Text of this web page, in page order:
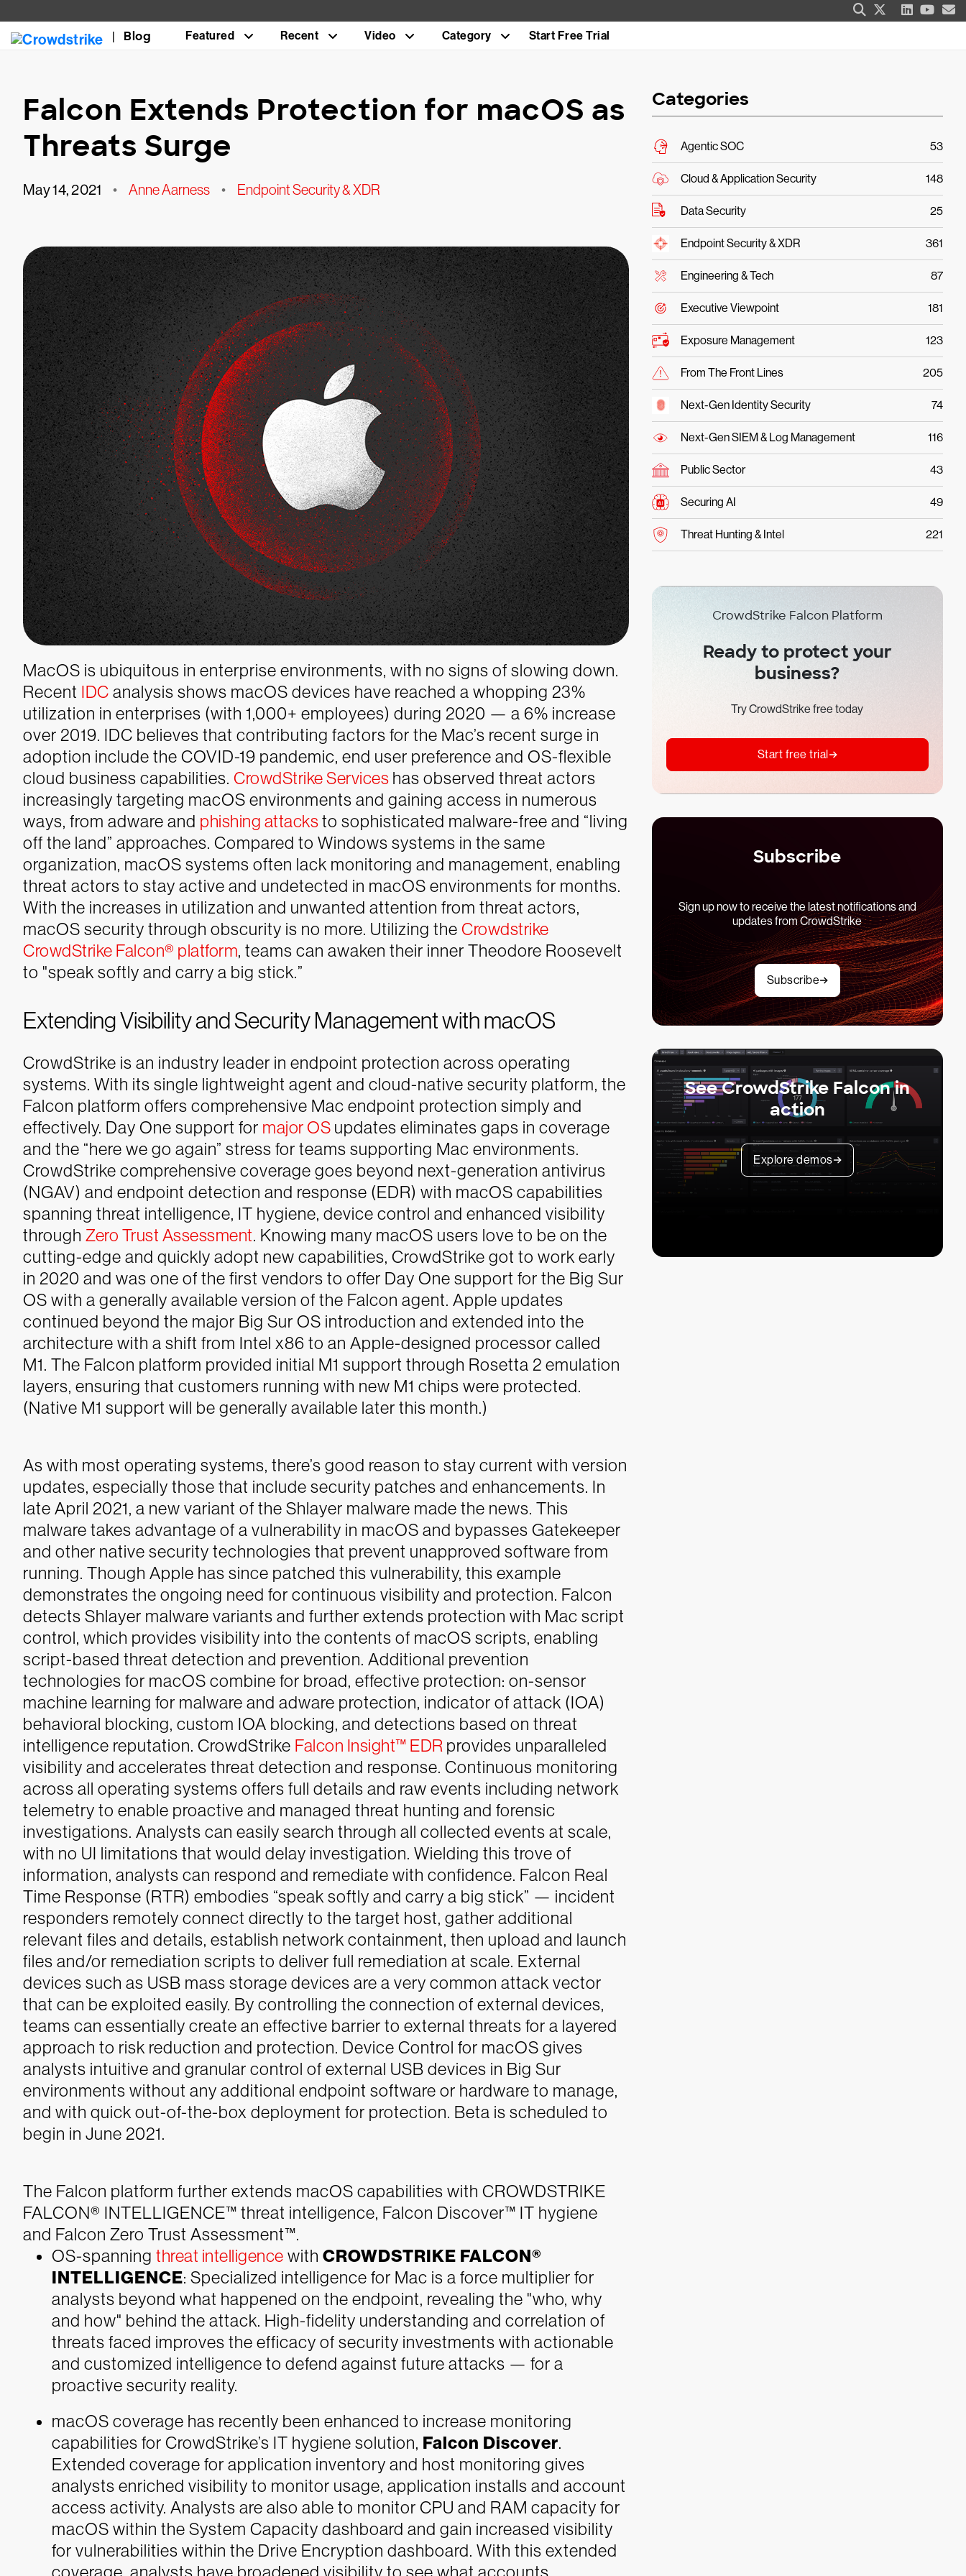
Blog Featured Recent Video Category Start Free Trial
Falcon Extends Protection for macOS as
Threats Surge
May 14, 2021 • Anne Aarness • Endpoint Security & XDR
MacOS is ubiquitous in enterprise environments, with no signs of slowing down.
Recent IDC analysis shows macOS devices have reached a whopping 23%
utilization in enterprises (with 1,000+ employees) during 2020 — a 6% increase
over 2019. IDC believes that contributing factors for the Mac’s recent surge in
adoption include the COVID-19 pandemic, end user preference and OS-flexible
cloud business capabilities. CrowdStrike Services has observed threat actors
increasingly targeting macOS environments and gaining access in numerous
ways, from adware and phishing attacksto sophisticated malware-free and “living
off the land” approaches. Compared to Windows systems in the same
organization, macOS systems often lack monitoring and management, enabling
threat actors to stay active and undetected in macOS environments for months.
With the increases in utilization and unwanted attention from threat actors,
macOS security through obscurity is no more. Utilizing the Crowdstrike
CrowdStrike Falcon® platform, teams can awaken their inner Theodore Roosevelt
to "speak softly and carry a big stick.”
Extending Visibility and Security Management with macOS
CrowdStrike is an industry leader in endpoint protection across operating
systems. With its single lightweight agent and cloud-native security platform, the
Falcon platform offers comprehensive Mac endpoint protection simply and
effectively. Day One support for major OS updates eliminates gaps in coverage
and the “here we go again” stress for teams supporting Mac environments.
CrowdStrike comprehensive coverage goes beyond next-generation antivirus
(NGAV) and endpoint detection and response (EDR) with macOS capabilities
spanning threat intelligence, IT hygiene, device control and enhanced visibility
through Zero Trust Assessment. Knowing many macOS users love to be on the
cutting-edge and quickly adopt new capabilities, CrowdStrike got to work early
in 2020 and was one of the first vendors to offer Day One support for the Big Sur
OS with a generally available version of the Falcon agent. Apple updates
continued beyond the major Big Sur OS introduction and extended into the
architecture with a shift from Intel x86 to an Apple-designed processor called
M1. The Falcon platform provided initial M1 support through Rosetta 2 emulation
layers, ensuring that customers running with new M1 chips were protected.
(Native M1 support will be generally available later this month.)
As with most operating systems, there’s good reason to stay current with version
updates, especially those that include security patches and enhancements. In
late April 2021, a new variant of the Shlayer malware made the news. This
malware takes advantage of a vulnerability in macOS and bypasses Gatekeeper
and other native security technologies that prevent unapproved software from
running. Though Apple has since patched this vulnerability, this example
demonstrates the ongoing need for continuous visibility and protection. Falcon
detects Shlayer malware variants and further extends protection with Mac script
control, which provides visibility into the contents of macOS scripts, enabling
script-based threat detection and prevention. Additional prevention
technologies for macOS combine for broad, effective protection: on-sensor
machine learning for malware and adware protection, indicator of attack (IOA)
behavioral blocking, custom IOA blocking, and detections based on threat
intelligence reputation. CrowdStrike Falcon Insight™ EDR provides unparalleled
visibility and accelerates threat detection and response. Continuous monitoring
across all operating systems offers full details and raw events including network
telemetry to enable proactive and managed threat hunting and forensic
investigations. Analysts can easily search through all collected events at scale,
with no UI limitations that would delay investigation. Wielding this trove of
information, analysts can respond and remediate with confidence. Falcon Real
Time Response (RTR) embodies “speak softly and carry a big stick” — incident
responders remotely connect directly to the target host, gather additional
relevant files and details, establish network containment, then upload and launch
files and/or remediation scripts to deliver full remediation at scale. External
devices such as USB mass storage devices are a very common attack vector
that can be exploited easily. By controlling the connection of external devices,
teams can essentially create an effective barrier to external threats for a layered
approach to risk reduction and protection. Device Control for macOS gives
analysts intuitive and granular control of external USB devices in Big Sur
environments without any additional endpoint software or hardware to manage,
and with quick out-of-the-box deployment for protection. Beta is scheduled to
begin in June 2021.
The Falcon platform further extends macOS capabilities with CROWDSTRIKE
FALCON® INTELLIGENCE™ threat intelligence, Falcon Discover™ IT hygiene
and Falcon Zero Trust Assessment™.
OS-spanning threat intelligence with CROWDSTRIKE FALCON®
INTELLIGENCE: Specialized intelligence for Mac is a force multiplier for
analysts beyond what happened on the endpoint, revealing the "who, why
and how" behind the attack. High-fidelity understanding and correlation of
threats faced improves the efficacy of security investments with actionable
and customized intelligence to defend against future attacks — for a
proactive security reality.
macOS coverage has recently been enhanced to increase monitoring
capabilities for CrowdStrike’s IT hygiene solution, Falcon Discover.
Extended coverage for application inventory and host monitoring gives
analysts enriched visibility to monitor usage, application installs and account
access activity. Analysts are also able to monitor CPU and RAM capacity for
macOS within the System Capacity dashboard and gain increased visibility
for vulnerabilities within the Drive Encryption dashboard. With this extended
coverage, analysts have broadened visibility to see what accounts,
Categories
Agentic SOC 53
Cloud & Application Security 148
Data Security 25
Endpoint Security & XDR 361
Engineering & Tech 87
Executive Viewpoint 181
Exposure Management 123
From The Front Lines 205
Next-Gen Identity Security 74
Next-Gen SIEM & Log Management 116
Public Sector 43
Securing AI 49
Threat Hunting & Intel 221
CrowdStrike Falcon Platform
Ready to protect your
business?
Try CrowdStrike free today
Start free trial
Subscribe
Sign up now to receive the latest notifications and
updates from CrowdStrike
Subscribe
See CrowdStrike Falcon in
action
Explore demos